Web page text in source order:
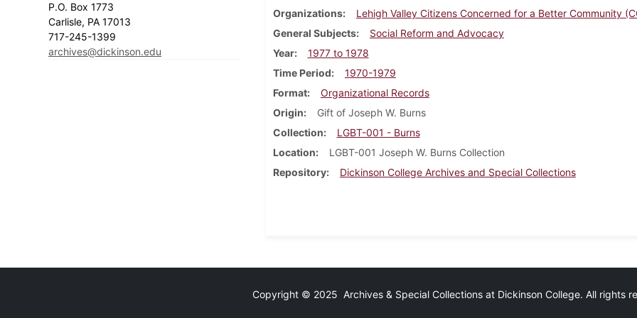
P.O. Box 1773
Carlisle, PA 17013
717-245-1399
archives@dickinson.edu
Organizations
Lehigh Valley Citizens Concerned for a Better Community
General Subjects
Social Reform and Advocacy
Year
1977 to 1978
Time Period
1970-1979
Format
Organizational Records
Origin
Gift of Joseph W. Burns
Collection
LGBT-001 - Burns
Location
LGBT-001 Joseph W. Burns Collection
Repository
Dickinson College Archives and Special Collections
Copyright © 2025 Archives & Special Collections at Dickinson College. All rights